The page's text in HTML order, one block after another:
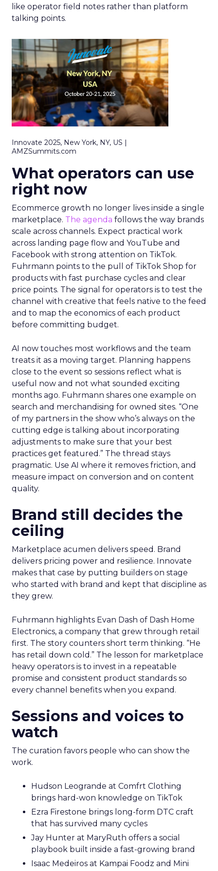
like operator field notes rather than platform
talking points.
Innovate 2025, New York, NY, US |
AMZSummits.com
What operators can use
right now
Ecommerce growth no longer lives inside a single
marketplace. The agenda follows the way brands
scale across channels. Expect practical work
across landing page flow and YouTube and
Facebook with strong attention on TikTok.
Fuhrmann points to the pull of TikTok Shop for
products with fast purchase cycles and clear
price points. The signal for operators is to test the
channel with creative that feels native to the feed
and to map the economics of each product
before committing budget.
AI now touches most workflows and the team
treats it as a moving target. Planning happens
close to the event so sessions reflect what is
useful now and not what sounded exciting
months ago. Fuhrmann shares one example on
search and merchandising for owned sites. “One
of my partners in the show who’s always on the
cutting edge is talking about incorporating
adjustments to make sure that your best
practices get featured.” The thread stays
pragmatic. Use AI where it removes friction, and
measure impact on conversion and on content
quality.
Brand still decides the
ceiling
Marketplace acumen delivers speed. Brand
delivers pricing power and resilience. Innovate
makes that case by putting builders on stage
who started with brand and kept that discipline as
they grew.
Fuhrmann highlights Evan Dash of Dash Home
Electronics, a company that grew through retail
first. The story counters short term thinking. “He
has retail down cold.” The lesson for marketplace
heavy operators is to invest in a repeatable
promise and consistent product standards so
every channel benefits when you expand.
Sessions and voices to
watch
The curation favors people who can show the
work.
Hudson Leogrande at Comfrt Clothing
brings hard-won knowledge on TikTok
Ezra Firestone brings long-form DTC craft
that has survived many cycles
Jay Hunter at MaryRuth offers a social
playbook built inside a fast-growing brand
Isaac Medeiros at Kampai Foodz and Mini